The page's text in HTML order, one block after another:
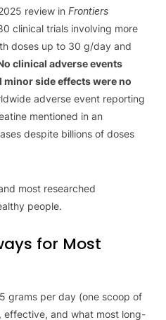
review in Frontiers
clinical trials involving more
doses up to 30 g/day and
clinical adverse events
minor side effects were no
adverse event reporting
mentioned in an
despite billions of doses
most researched
people.
for Most
grams per day (one scoop of
effective, and what most long-